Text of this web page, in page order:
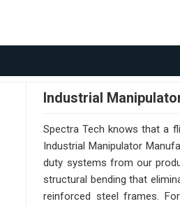
Industrial
Spectra Tech knows that a
Industrial Manipulator
duty systems from our
structural bending that
reinforced steel frames.